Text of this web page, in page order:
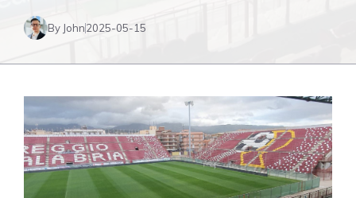
By John2025-05-15